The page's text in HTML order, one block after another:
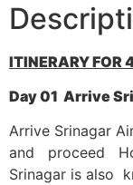
ITINERARY FOR
Day01 Arrive
Arrive Srinagar
and proceed
Srinagar is also